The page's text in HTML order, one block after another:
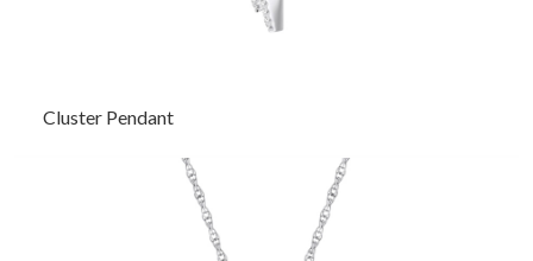
Cluster Pendant